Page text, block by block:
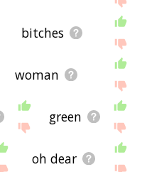
bitches
woman
green
oh dear